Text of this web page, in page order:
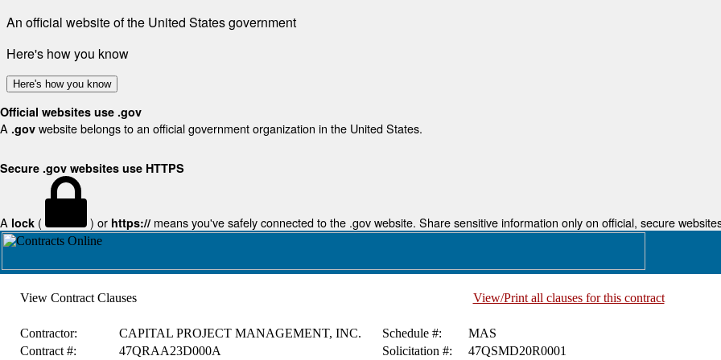
An official website of the United States government
Here's how you know
Here's how you know
Official websites use .gov
A .gov website belongs to an official government organization in the United States.
Secure .gov websites use HTTPS
A lock ( ) or https:// means you've safely connected to the .gov website. Share sensitive information only on official, secure
View Contract Clauses View/Print all clauses for this contract
Contractor: CAPITAL PROJECT MANAGEMENT, INC. Schedule #:
MAS
Contract #:
47QRAA23D000A Solicitation #: 47QSMD20R0001